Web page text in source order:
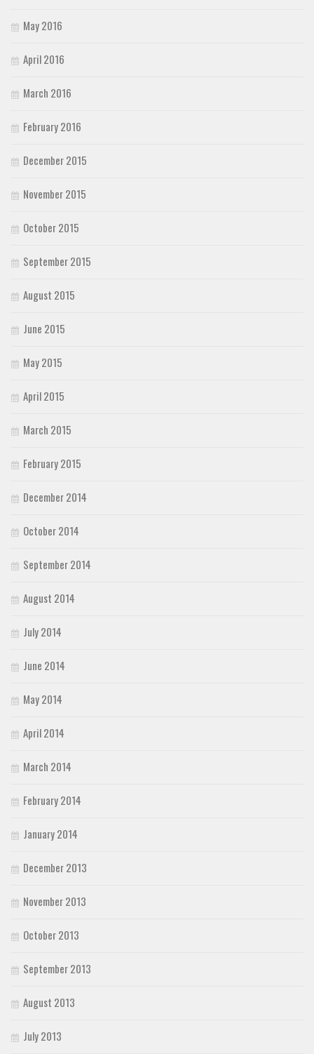
May 2016
April 2016
March 2016
February 2016
December 2015
November 2015
October 2015
September 2015
August 2015
June 2015
May 2015
April 2015
March 2015
February 2015
December 2014
October 2014
September 2014
August 2014
July 2014
June 2014
May 2014
April 2014
March 2014
February 2014
January 2014
December 2013
November 2013
October 2013
September 2013
August 2013
July 2013